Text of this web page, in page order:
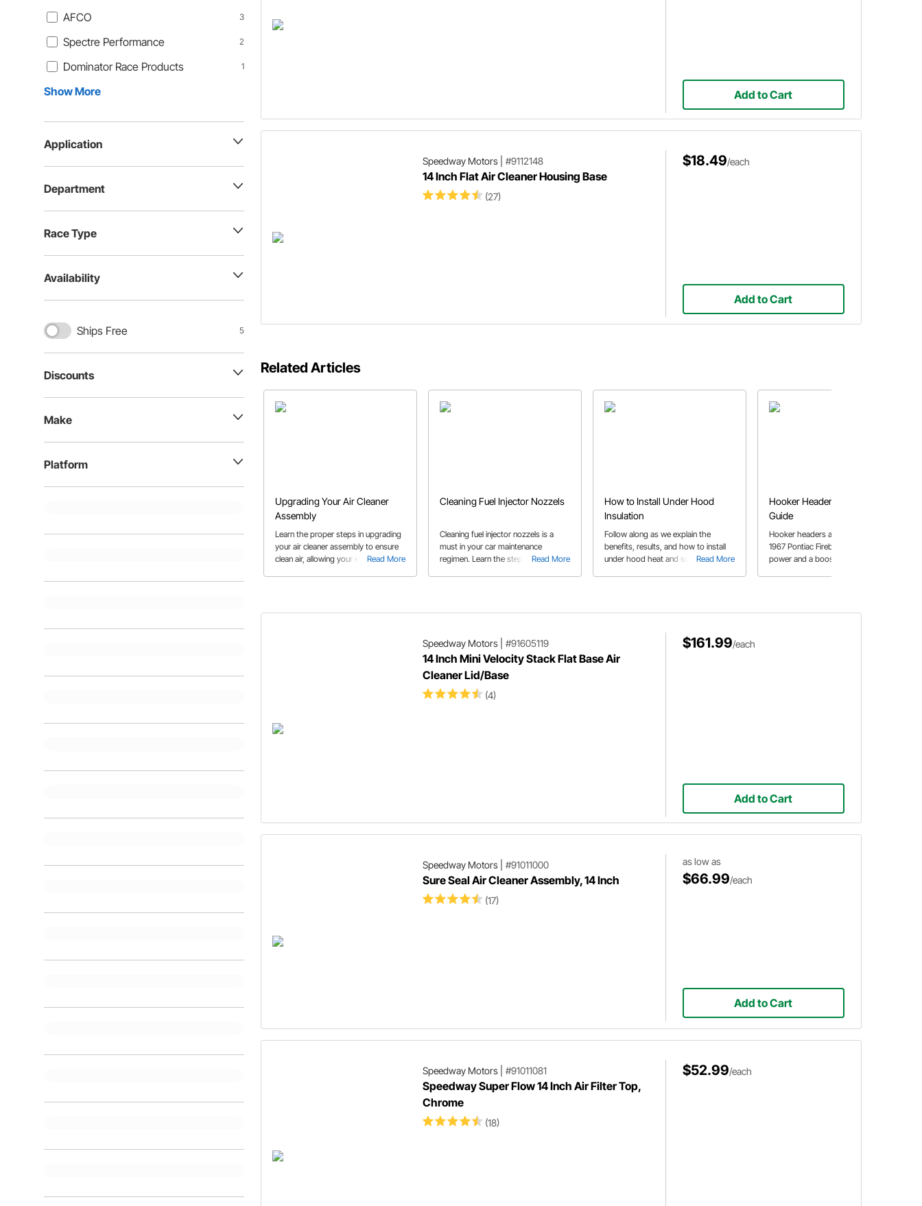
AFCO 3
Spectre Performance 2
Dominator Race Products 1
Show More
Application
Department
Race Type
Availability
Ships Free 5
Discounts
Make
Platform
Add to Cart
Speedway Motors| #9112148
14 Inch Flat Air Cleaner Housing Base
(27)
$18.49/each
Add to Cart
Related Articles
Upgrading Your Air Cleaner
Assembly
Read More
Learn the proper steps in upgrading
your air cleaner assembly to ensure
clean air, allowing your engine to
Cleaning Fuel Injector Nozzels
Read More
Cleaning fuel injector nozzels is a
must in your car maintenance
regimen. Learn the steps on how to
How to Install Under Hood
Insulation
Read More
Follow along as we explain the
benefits, results, and how to install
under hood heat and sound
Hooker Header Installation
Guide
Hooker headers are installed in a
1967 Pontiac Firebird for increased
power and a boost in performance.
Speedway Motors| #91605119
14 Inch Mini Velocity Stack Flat Base Air
Cleaner Lid/Base
(4)
$161.99/each
Add to Cart
Speedway Motors| #91011000
Sure Seal Air Cleaner Assembly, 14 Inch
(17)
as low as
$66.99/each
Add to Cart
Speedway Motors| #91011081
Speedway Super Flow 14 Inch Air Filter Top,
Chrome
(18)
$52.99/each